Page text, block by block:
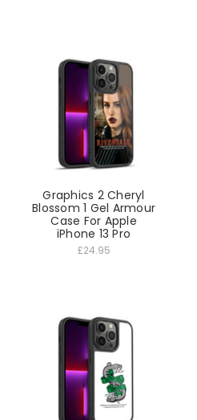
Graphics 2 Cheryl
Blossom 1 Gel Armour
Case For Apple
iPhone 13 Pro
£24.95